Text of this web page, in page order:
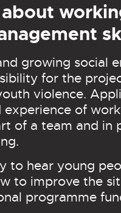
growing social
for the
violence.
of
of a team and
to hear young
to improve the
programme